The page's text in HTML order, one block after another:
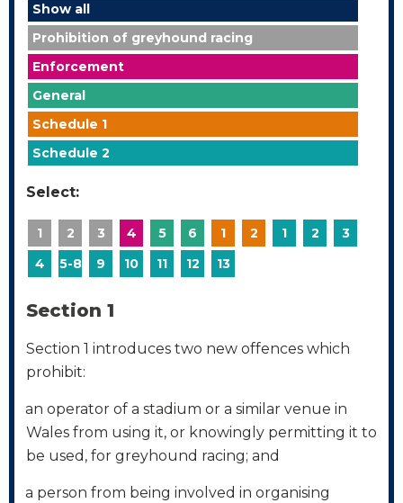
Show all
Prohibition of greyhound racing
Enforcement
General
Schedule 1
Schedule 2
Select:
1 2 3 4 5 6 1 2 1 2
3
4
5-8 9 10 11 12 13
Section 1
Section 1 introduces two new offences which
prohibit:
an operator of a stadium or a similar venue in
Wales from using it, or knowingly permitting it to
be used, for greyhound racing; and
a person from being involved in organising